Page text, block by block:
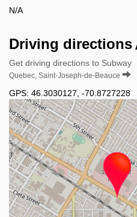
N/A
Driving directions
Get driving directions to Subway
Quebec, Saint-Joseph-de-Beauce
GPS: 46.3030127 -70.8727228